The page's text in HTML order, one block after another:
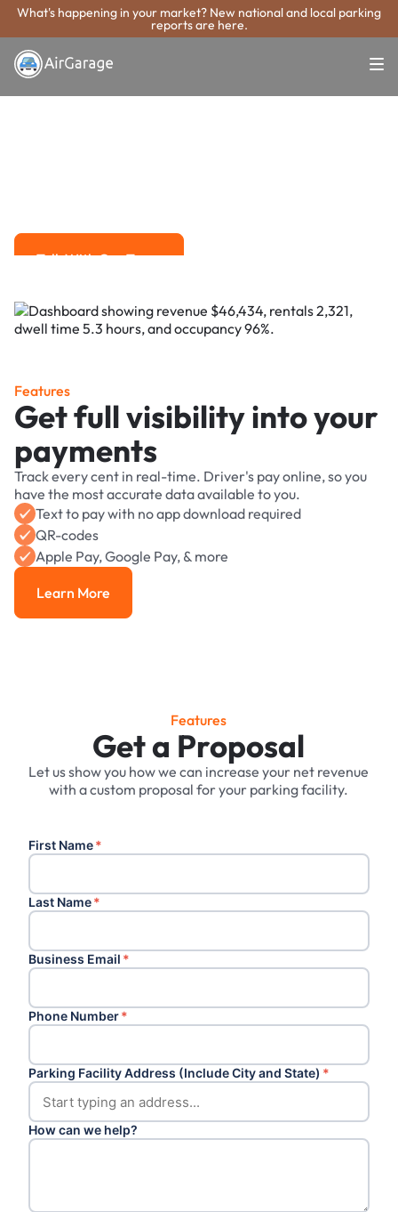
What's happening in your market? New national and local parking
reports are here.
Super. Simple. Payments.
Royal Oak
Talk With Our Team
Features
Get full visibility into your
payments
Track every cent in real-time. Driver's pay online, so you
have the most accurate data available to you.
Text to pay with no app download required
QR-codes
Apple Pay, Google Pay, & more
Learn More
Learn More
Features
Get a Proposal
Let us show you how we can increase your net revenue
with a custom proposal for your parking facility.
First Name*
Last Name*
Business Email *
Phone Number*
Parking Facility Address (Include City and State) *
How can we help?